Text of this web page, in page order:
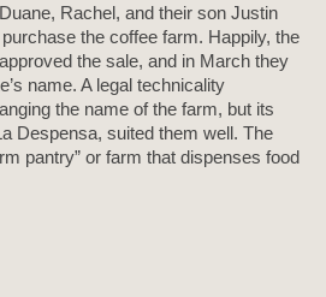
Rachel, and their son Justin
the coffee farm. Happily, the
the sale, and in March they
name. A legal technicality
the name of the farm, but its
Despensa, suited them well. The
pantry” or farm that dispenses food